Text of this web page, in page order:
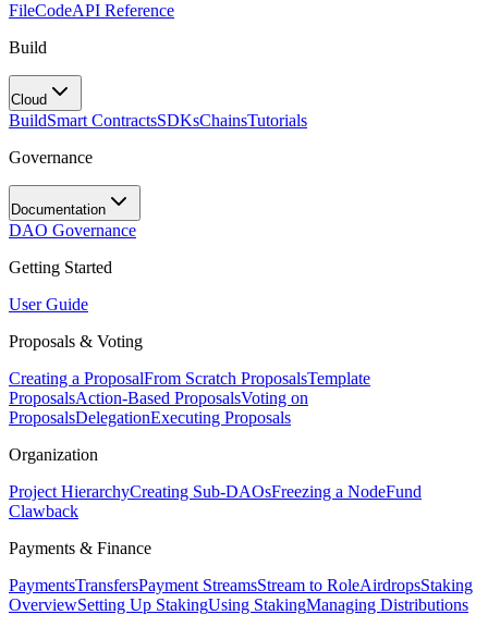
FileCodeAPI Reference
Build
Cloud
BuildSmart ContractsSDKsChainsTutorials
Governance
Documentation
DAO Governance
Getting Started
User Guide
Proposals & Voting
Creating a ProposalFrom Scratch ProposalsTemplate
ProposalsAction-Based ProposalsVoting on
ProposalsDelegationExecuting Proposals
Organization
Project HierarchyCreating Sub-DAOsFreezing a NodeFund
Clawback
Payments & Finance
PaymentsTransfersPayment StreamsStream to RoleAirdropsStaking
OverviewSetting Up StakingUsing StakingManaging Distributions